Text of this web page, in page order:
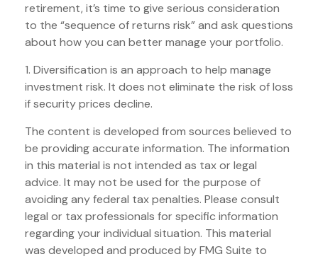
retirement, it’s time to give serious consideration
to the “sequence of returns risk” and ask questions
about how you can better manage your portfolio.
1. Diversification is an approach to help manage
investment risk. It does not eliminate the risk of loss
if security prices decline.
The content is developed from sources believed to
be providing accurate information. The information
in this material is not intended as tax or legal
advice. It may not be used for the purpose of
avoiding any federal tax penalties. Please consult
legal or tax professionals for specific information
regarding your individual situation. This material
was developed and produced by FMG Suite to